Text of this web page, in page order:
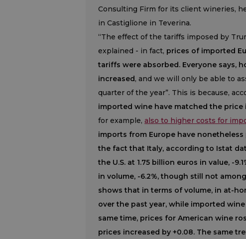
Consulting Firm for its client wineries,
in Castiglione in Teverina.
“The effect of the tariffs imposed by
explained - in fact, prices of imported
tariffs were absorbed. Everyone says,
increased, and we will only be able to
quarter of the year”. This is because,
imported wine have matched the
for example, also to higher costs for
imports from Europe have
the fact that Italy, according to Istat
the U.S. at 1.75 billion euros in value, -
in volume, -6.2%, though still not
shows that in terms of volume, in at-
over the past year, while imported
same time, prices for American wine
prices increased by +0.08. The same